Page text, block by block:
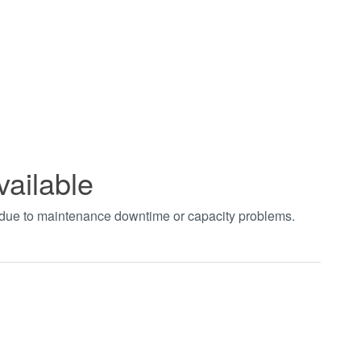
to maintenance downtime or capacity problems.